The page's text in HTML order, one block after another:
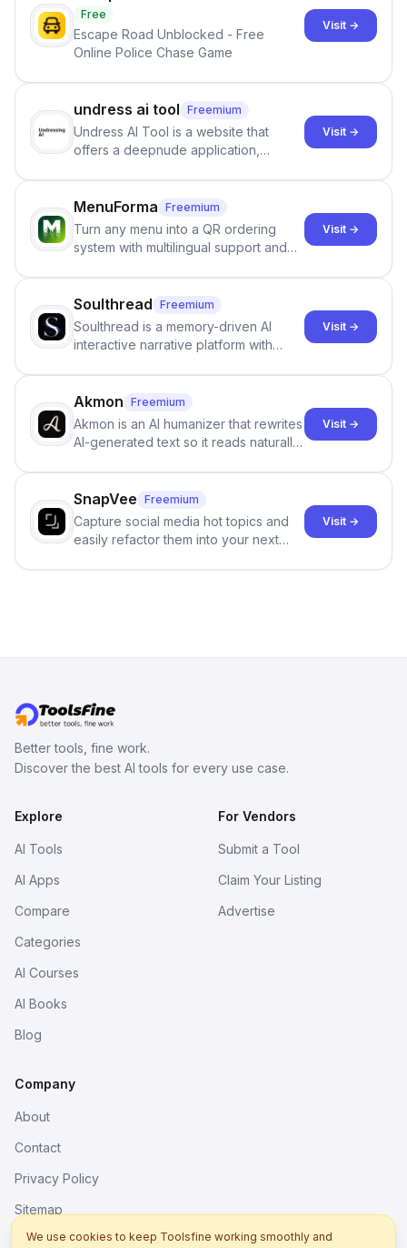
Free
Escape Road Unblocked - Free
Online Police Chase Game
Visit →
undress ai tool Freemium
Undress AI Tool is a website that
offers a deepnude application,
images that give the illusion of
individuals being unclothed.
Visit →
MenuForma Freemium
Turn any menu into a QR ordering
system with multilingual support and
Visit →
Soulthread Freemium
Soulthread is a memory-driven AI
interactive narrative platform with
term memory, multi-agent scenes, and
branching stories.
Visit →
Akmon Freemium
Akmon is an AI humanizer that rewrites
AI-generated text so it reads naturally
no sign-up required.
Visit →
SnapVee Freemium
Capture social media hot topics and
easily refactor them into your next
Visit →
Better tools, fine work.
Discover the best AI tools for every use case.
Explore
AI Tools
AI Apps
Compare
Categories
AI Courses
AI Books
Blog
For Vendors
Submit a Tool
Claim Your Listing
Advertise
Company
About
Contact
Privacy Policy
Sitemap
We use cookies to keep Toolsfine working smoothly and